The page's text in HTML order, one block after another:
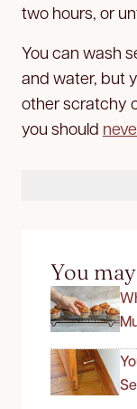
two hours, or
You can wash
and water, but
other scratchy
you should
You